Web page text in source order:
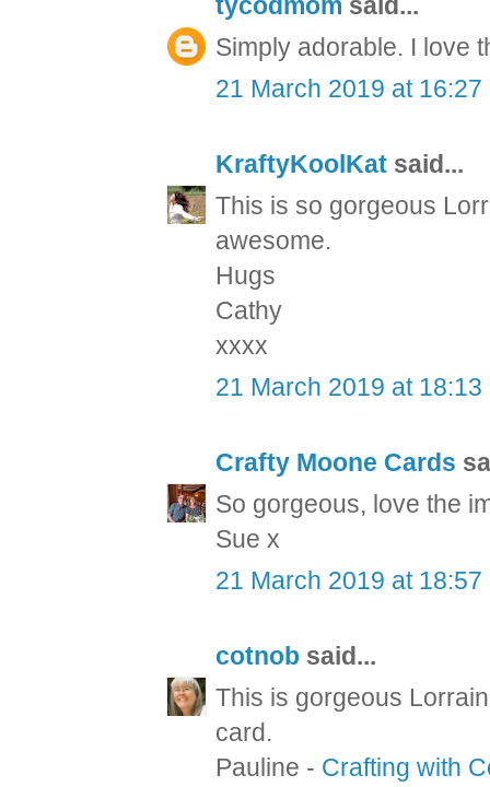
Simply adorable. I love
21 March 2019 at 16:27
KraftyKoolKat said...
This is so gorgeous
awesome.
Hugs
Cathy
xxxx
21 March 2019 at 18:13
Crafty Moone Cards
So gorgeous, love the
Sue x
21 March 2019 at 18:57
cotnob said...
This is gorgeous
card.
Pauline - Crafting with